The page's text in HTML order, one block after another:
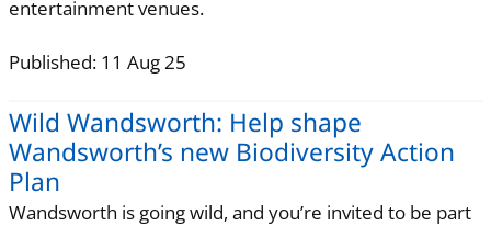
entertainment venues.
Published: 11 Aug 25
Wild Wandsworth: Help shape
Wandsworth’s new Biodiversity Action
Plan
Wandsworth is going wild, and you’re invited to be part